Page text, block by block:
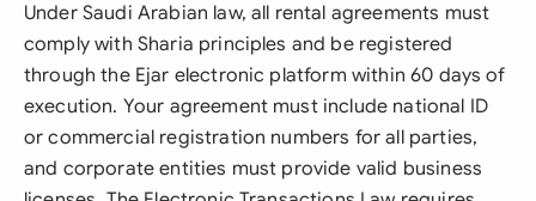
Under Saudi Arabian law, all rental agreements must
comply with Sharia principles and be registered
through the Ejar electronic platform within 60 days of
execution. Your agreement must include national ID
or commercial registration numbers for all parties,
and corporate entities must provide valid business